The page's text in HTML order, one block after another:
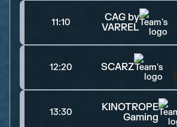
11:10
CAG by
VARREL
12:20 SCARZ
13:30
KINOTROPE
Gaming